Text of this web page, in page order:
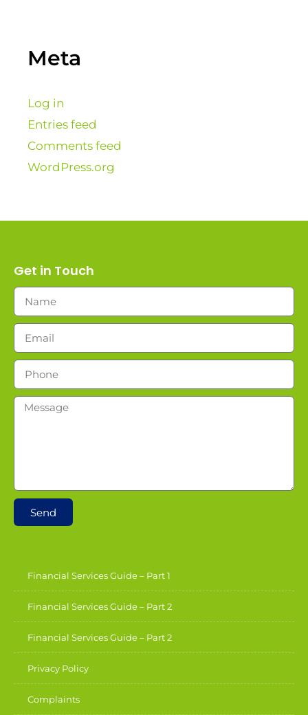
Meta
Log in
Entries feed
Comments feed
WordPress.org
Get in Touch
Send
Financial Services Guide – Part 1
Financial Services Guide – Part 2
Financial Services Guide – Part 2
Privacy Policy
Complaints